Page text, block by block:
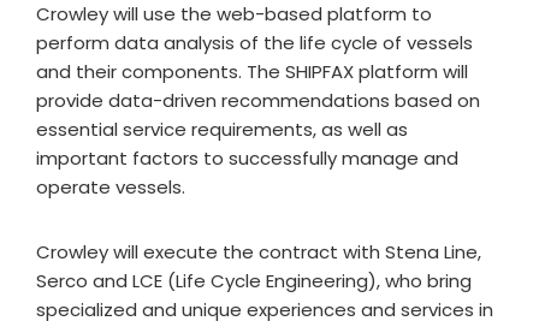
Crowley will use the web-based platform to
perform data analysis of the life cycle of vessels
and their components. The SHIPFAX platform will
provide data-driven recommendations based on
essential service requirements, as well as
important factors to successfully manage and
operate vessels.
Crowley will execute the contract with Stena Line,
Serco and LCE (Life Cycle Engineering), who bring
specialized and unique experiences and services in